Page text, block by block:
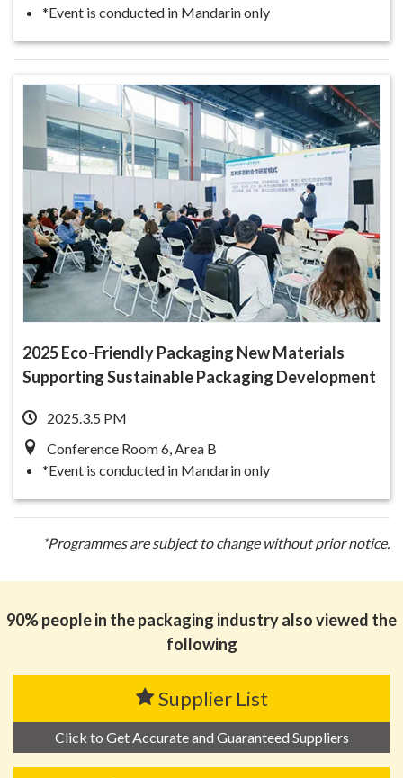
*Event is conducted in Mandarin only
2025 Eco-Friendly Packaging New Materials
Supporting Sustainable Packaging Development
2025.3.5 PM
Conference Room 6, Area B
*Event is conducted in Mandarin only
*Programmes are subject to change without prior notice.
90% people in the packaging industry also viewed the
following
Supplier List
Click to Get Accurate and Guaranteed Suppliers